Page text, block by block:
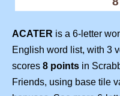
ACATER is a 6-letter
English word list, with 3
scores 8 points in
Friends, using base tile